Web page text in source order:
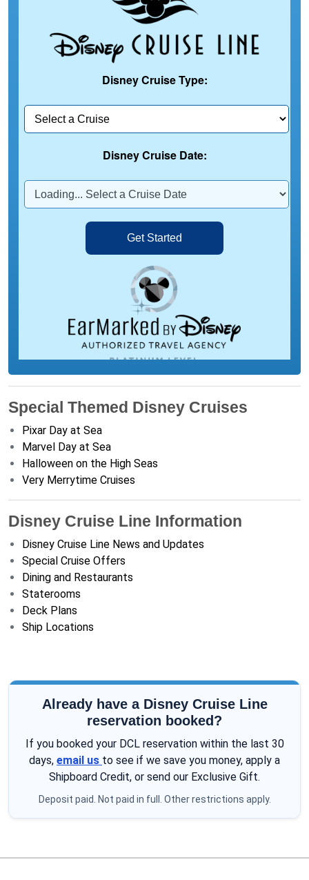
Special Themed Disney Cruises
Pixar Day at Sea
Marvel Day at Sea
Halloween on the High Seas
Very Merrytime Cruises
Disney Cruise Line Information
Disney Cruise Line News and Updates
Special Cruise Offers
Dining and Restaurants
Staterooms
Deck Plans
Ship Locations
Already have a Disney Cruise Line
reservation booked?
If you booked your DCL reservation within the last 30
days, email us to see if we save you money, apply a
Shipboard Credit, or send our Exclusive Gift.
Deposit paid. Not paid in full. Other restrictions apply.